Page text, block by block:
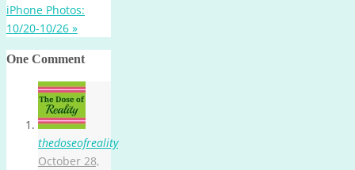
iPhone Photos:
10/20-10/26 »
One Comment
thedoseofreality
October 28,